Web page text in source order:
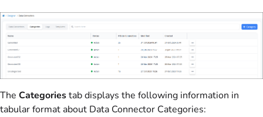
The Categoriestab displays the following information in
tabular format about Data Connector Categories: